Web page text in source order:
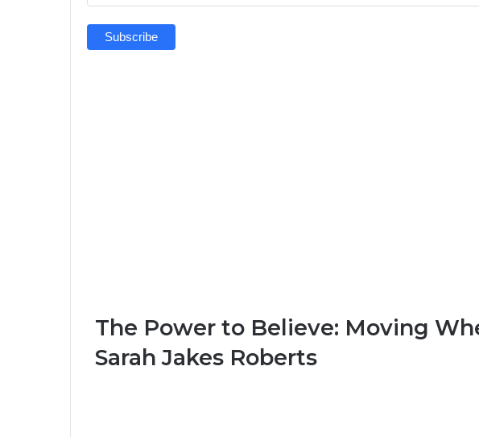
The Power to Believe: Moving
Sarah Jakes Roberts